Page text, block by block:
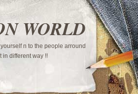
WORLD
n to the people arround
in different way !!